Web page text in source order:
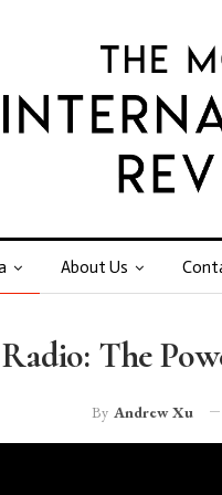
About Us
The
By Andrew Xu